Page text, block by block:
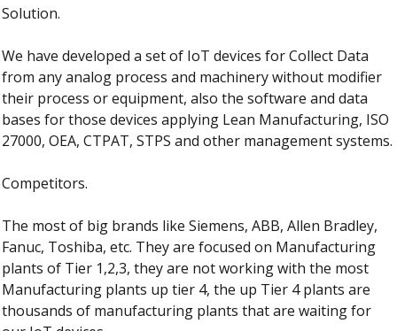
Solution.
We have developed a set of IoT devices for Collect Data
from any analog process and machinery without modifier
their process or equipment, also the software and data
bases for those devices applying Lean Manufacturing, ISO
27000, OEA, CTPAT, STPS and other management systems.
Competitors.
The most of big brands like Siemens, ABB, Allen Bradley,
Fanuc, Toshiba, etc. They are focused on Manufacturing
plants of Tier 1,2,3, they are not working with the most
Manufacturing plants up tier 4, the up Tier 4 plants are
thousands of manufacturing plants that are waiting for